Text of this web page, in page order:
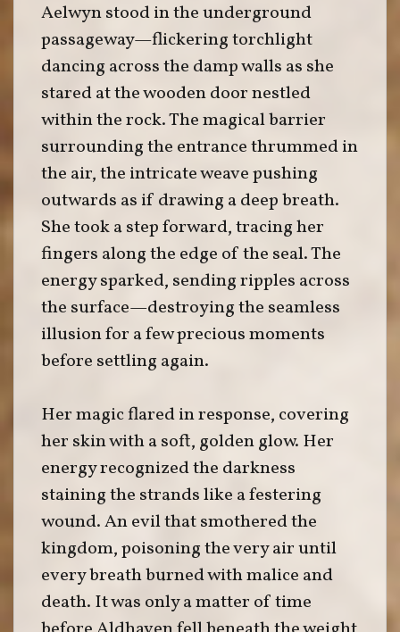
Aelwyn stood in the underground
passageway—flickering torchlight
dancing across the damp walls as she
stared at the wooden door nestled
within the rock. The magical barrier
surrounding the entrance thrummed in
the air, the intricate weave pushing
outwards as if drawing a deep breath.
She took a step forward, tracing her
fingers along the edge of the seal. The
energy sparked, sending ripples across
the surface—destroying the seamless
illusion for a few precious moments
before settling again.
Her magic flared in response, covering
her skin with a soft, golden glow. Her
energy recognized the darkness
staining the strands like a festering
wound. An evil that smothered the
kingdom, poisoning the very air until
every breath burned with malice and
death. It was only a matter of time